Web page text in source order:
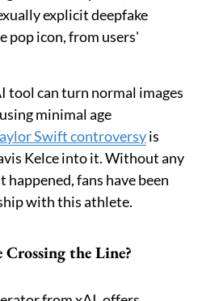
explicit deepfake
pop icon, from users'
tool can turn normal images
minimal age
Swift controversyis
Kelce into it. Without any
fans have been
with this athlete.
the Line?